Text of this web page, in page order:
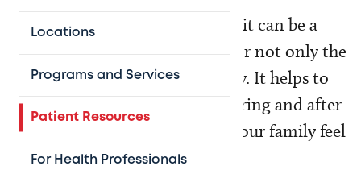
Locations
Programs and Services
Patient Resources
For Health Professionals
When your child needs surgery, it can be a
stressful and emotional event for not only the
patient, but for the whole family. It helps to
know what to expect before, during and after
surgery so you, your child and your family feel
more prepared.